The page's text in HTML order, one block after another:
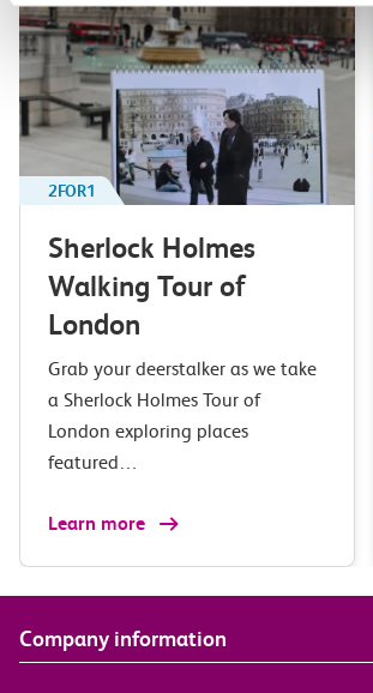
2FOR1
Sherlock Holmes
Walking Tour of
London
Grab your deerstalker as we take
a Sherlock Holmes Tour of
London exploring places
featured…
Learn more
Company information